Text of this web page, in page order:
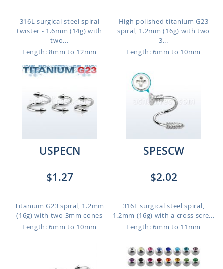
316L surgical steel spiral
twister - 1.6mm (14g) with
two...
Length: 8mm to 12mm
High polished titanium G23
spiral, 1.2mm (16g) with two
3...
Length: 6mm to 10mm
USPECN
$1.27
Titanium G23 spiral, 1.2mm
(16g) with two 3mm cones
Length: 6mm to 10mm
SPESCW
$2.02
316L surgical steel spiral,
1.2mm (16g) with a cross scre...
Length: 6mm to 11mm